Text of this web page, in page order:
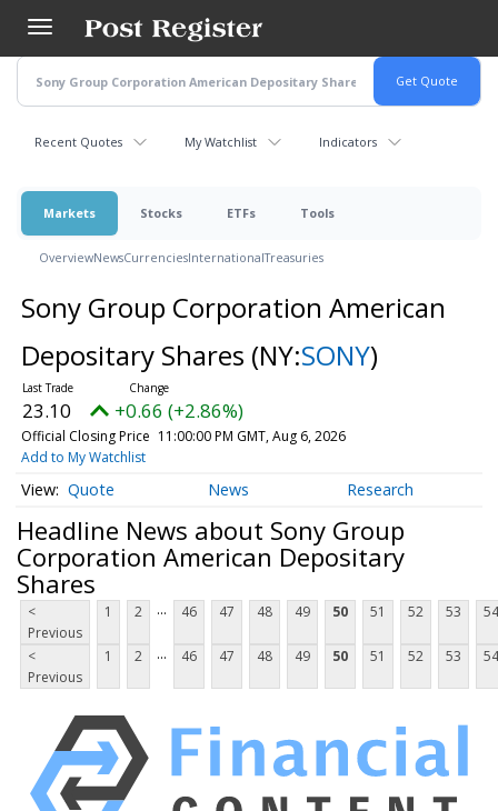
main
content
Recent Quotes My Watchlist Indicators
Markets Stocks ETFs Tools
OverviewNewsCurrenciesInternationalTreasuries
Sony Group Corporation American
Depositary Shares (NY:SONY)
23.10 +0.66 (+2.86%)
Official Closing Price 11:00:00 PM GMT, Aug 6, 2026
Add to My Watchlist
Quote News Research
Headline News about Sony Group
Corporation American Depositary
Shares
<
Previous
1 2 ... 46 47 48 49 50 51 52 53 54
<
Previous
1 2 ... 46 47 48 49 50 51 52 53 54